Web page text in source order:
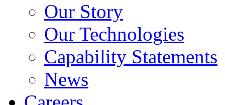
Our Story
Our Technologies
Capability Statements
News